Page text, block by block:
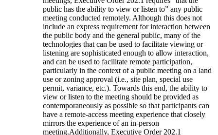
public has the ability to view or listen to” any public
meeting conducted remotely. Although this does not
include an express requirement for interaction between
the public body and the general public, many of the
technologies that can be used to facilitate viewing or
listening are sophisticated enough to allow interaction,
and can be used to facilitate remote participation,
particularly in the context of a public meeting on a land
use or zoning approval (i.e., site plan, special use
permit, variance, etc.). Towards this end, the ability to
view or listen to the meeting should be provided as
contemporaneously as possible so that participants can
have a remote-access meeting experience that closely
mirrors the experience of an in-person
meeting.Additionally, Executive Order 202.1